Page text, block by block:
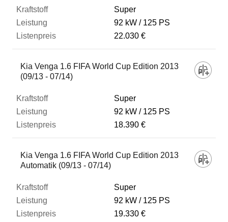
Super
92 kW
125 PS
22.030 €
Kia Venga 1.6 FIFA World Cup Edition 2013
(09/13 - 07/14)
Super
92 kW
125 PS
18.390 €
Kia Venga 1.6 FIFA World Cup Edition 2013
Automatik (09/13 - 07/14)
Super
92 kW
125 PS
19.330 €